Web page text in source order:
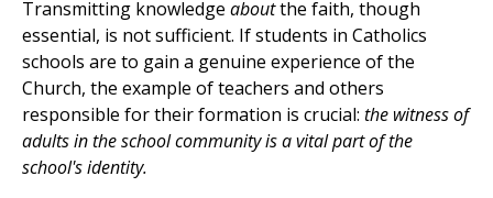
Transmitting knowledge aboutthe faith, though
essential, is not sufficient. If students in Catholics
schools are to gain a genuine experience of the
Church, the example of teachers and others
responsible for their formation is crucial: the witness of
adults in the school community is a vital part of the
school's identity.